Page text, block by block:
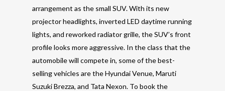
arrangement as the small SUV. With its new
projector headlights, inverted LED daytime running
lights, and reworked radiator grille, the SUV’s front
profile looks more aggressive. In the class that the
automobile will compete in, some of the best-
selling vehicles are the Hyundai Venue, Maruti
Suzuki Brezza, and Tata Nexon. To book the